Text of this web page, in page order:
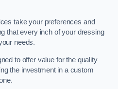
take your preferences and
that every inch of your dressing
needs.
to offer value for the quality
the investment in a custom